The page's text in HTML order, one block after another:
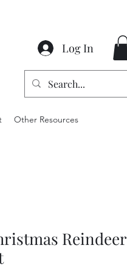
Log In
Other Resources
Reindeer